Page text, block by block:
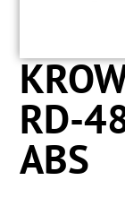
RD-
ABS